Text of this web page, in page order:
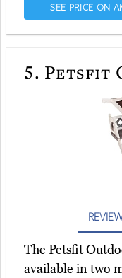
SEE PRICE ON
5. Petsfit
The Petsfit
available in two